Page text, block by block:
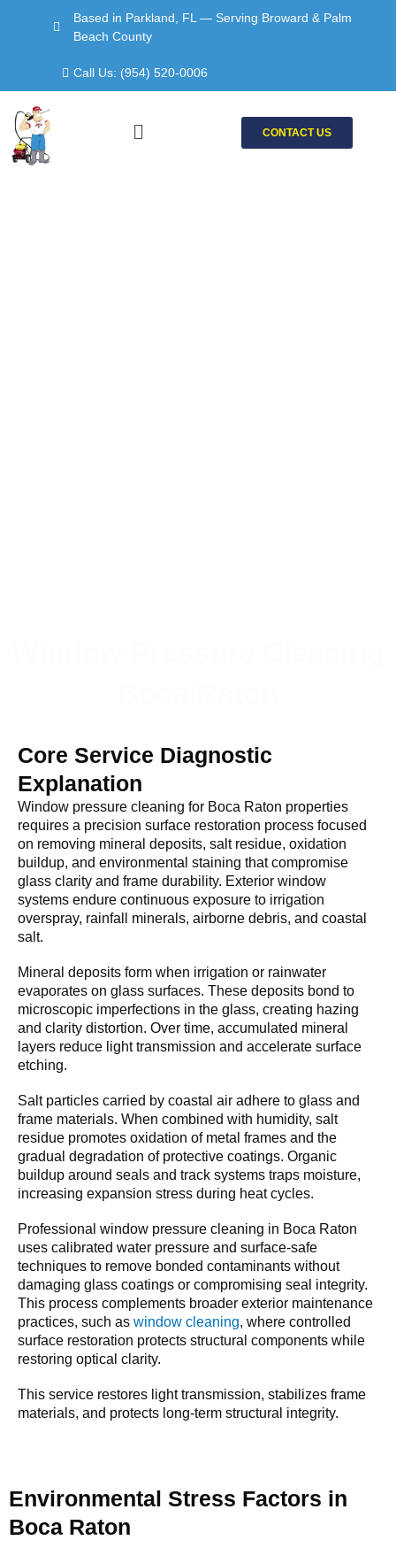
Based in Parkland, FL — Serving Broward & Palm
Beach County
Call Us: (954) 520-0006
Menu CONTACT US
Core Service Diagnostic
Explanation
Window pressure cleaning for Boca Raton properties
requires a precision surface restoration process focused
on removing mineral deposits, salt residue, oxidation
buildup, and environmental staining that compromise
glass clarity and frame durability. Exterior window
systems endure continuous exposure to irrigation
overspray, rainfall minerals, airborne debris, and coastal
salt.
Mineral deposits form when irrigation or rainwater
evaporates on glass surfaces. These deposits bond to
microscopic imperfections in the glass, creating hazing
and clarity distortion. Over time, accumulated mineral
layers reduce light transmission and accelerate surface
etching.
Salt particles carried by coastal air adhere to glass and
frame materials. When combined with humidity, salt
residue promotes oxidation of metal frames and the
gradual degradation of protective coatings. Organic
buildup around seals and track systems traps moisture,
increasing expansion stress during heat cycles.
Professional window pressure cleaning in Boca Raton
uses calibrated water pressure and surface-safe
techniques to remove bonded contaminants without
damaging glass coatings or compromising seal integrity.
This process complements broader exterior maintenance
practices, such as window cleaning, where controlled
surface restoration protects structural components while
restoring optical clarity.
This service restores light transmission, stabilizes frame
materials, and protects long-term structural integrity.
Environmental Stress Factors in
Boca Raton